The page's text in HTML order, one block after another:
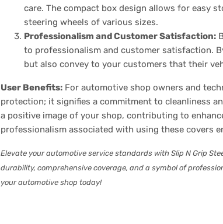
care. The compact box design allows for easy
steering wheels of various sizes.
Professionalism and Customer Satisfaction:
to professionalism and customer satisfaction.
but also convey to your customers that their
User Benefits: For automotive shop owners and
protection; it signifies a commitment to cleanliness
a positive image of your shop, contributing to
professionalism associated with using these covers
Elevate your automotive service standards with Slip N Grip
durability, comprehensive coverage, and a symbol of
your automotive shop today!